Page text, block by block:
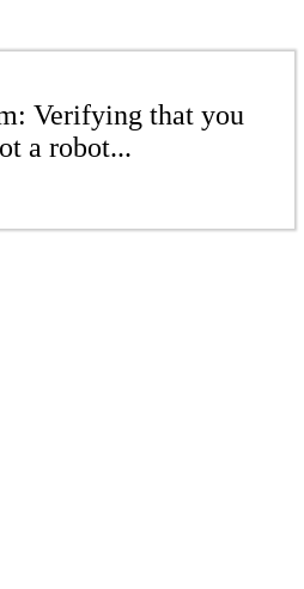
Verifying that you
a robot...